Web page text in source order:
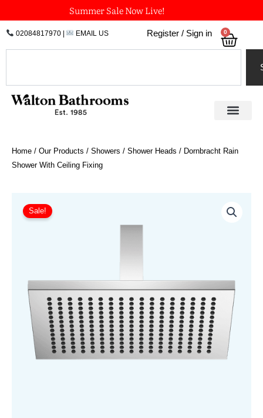
to
content
Summer Sale Now Live!
02084817970| EMAIL US Register / Sign in 0
Home / Our Products / Showers / Shower Heads / Dornbracht Rain
Shower With Ceiling Fixing
Sale!
£942.25
Rain
Shower